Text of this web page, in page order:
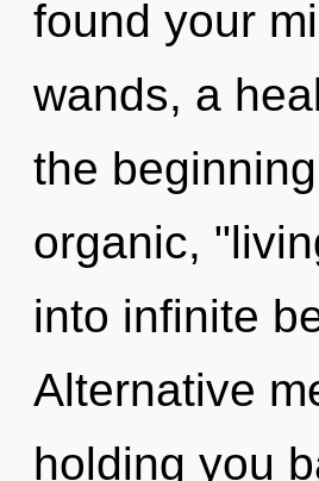
found your
wands, a
the
organic,
into infinite
Alternative
holding you